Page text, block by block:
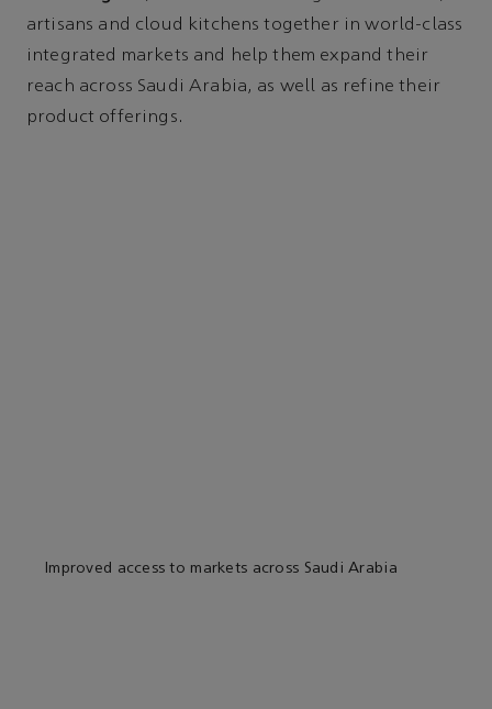
artisans and cloud kitchens together in world-class
integrated markets and help them expand their
reach across Saudi Arabia, as well as refine their
product offerings.
Improved access to markets across Saudi Arabia